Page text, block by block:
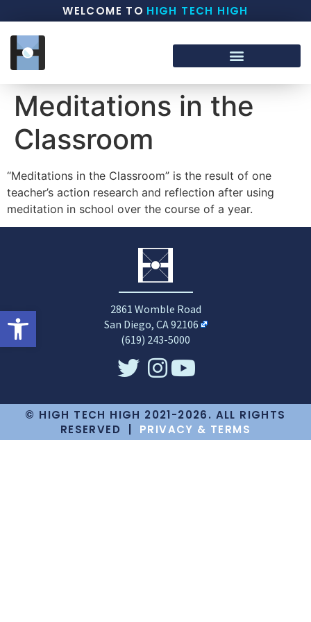
Open toolbar
WELCOME TO HIGH TECH HIGH
Meditations in the
Classroom
“Meditations in the Classroom” is the result of one
teacher’s action research and reflection after using
meditation in school over the course of a year.
2861 Womble Road
San Diego, CA 92106
(619) 243-5000
© HIGH TECH HIGH 2021-2026. ALL RIGHTS
RESERVED | PRIVACY & TERMS